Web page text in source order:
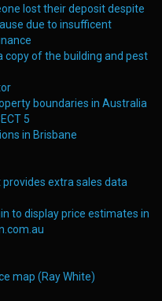
lost their deposit despite
due to insufficent
copy of the building and pest
boundaries in Australia
5
in Brisbane
extra sales data
to display price estimates in
map (Ray White)